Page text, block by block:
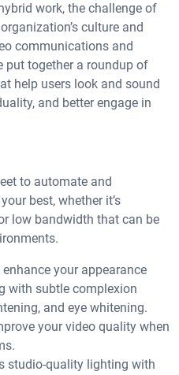
work, the challenge of
culture and
communications and
put together a roundup of
help users look and sound
and better engage in
to automate and
best, whether it’s
low bandwidth that can be
your appearance
with subtle complexion
and eye whitening.
your video quality when
studio-quality lighting with